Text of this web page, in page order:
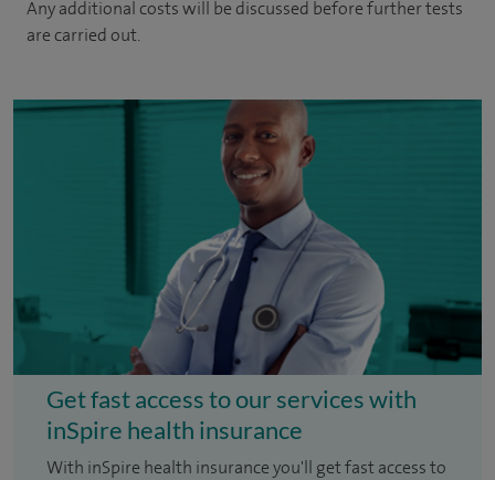
Any additional costs will be discussed before further tests
are carried out.
Get fast access to our services with
inSpire health insurance
With inSpire health insurance you'll get fast access to